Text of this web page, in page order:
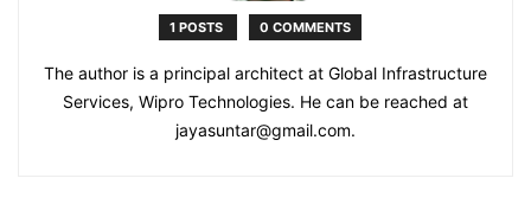
1 POSTS 0 COMMENTS
The author is a principal architect at Global Infrastructure
Services, Wipro Technologies. He can be reached at
jayasuntar@gmail.com.